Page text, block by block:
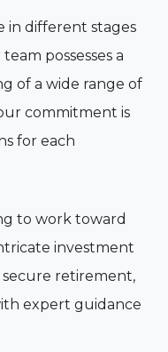
in different stages
possesses a
of a wide range of
commitment is
for each
to work toward
investment
secure retirement,
expert guidance